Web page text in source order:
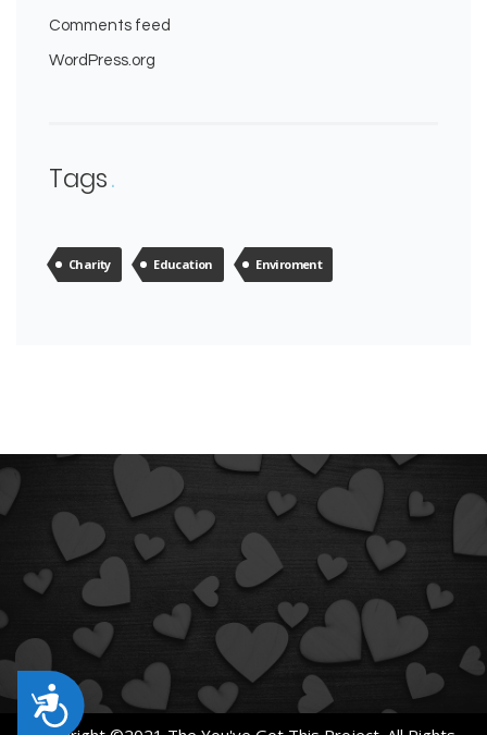
Accessibility
Comments feed
WordPress.org
Tags
Charity Education Enviroment